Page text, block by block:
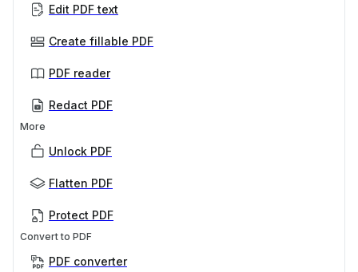
Edit PDF text
Create fillable PDF
PDF reader
Redact PDF
More
Unlock PDF
Flatten PDF
Protect PDF
Convert to PDF
PDF converter